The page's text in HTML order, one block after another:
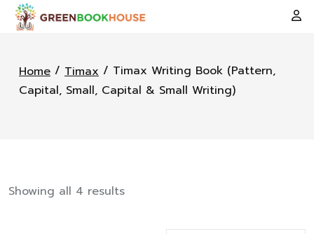
Home / Timax / Timax Writing Book (Pattern,
Capital, Small, Capital & Small Writing)
Showing all 4 results